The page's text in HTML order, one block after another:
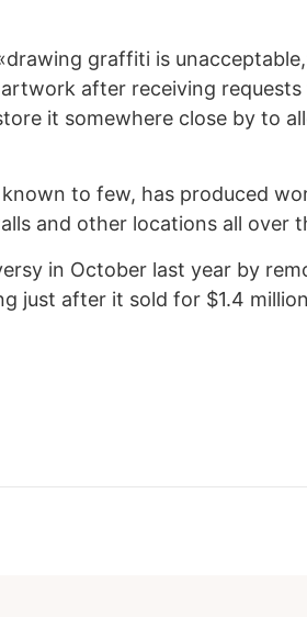
graffiti is
after receiving
it somewhere close by to
to few, has produced
and other locations all over
in October last year by
just after it sold for $1.4